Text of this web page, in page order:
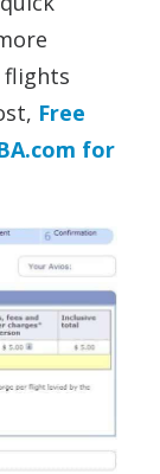
flights
Free
for